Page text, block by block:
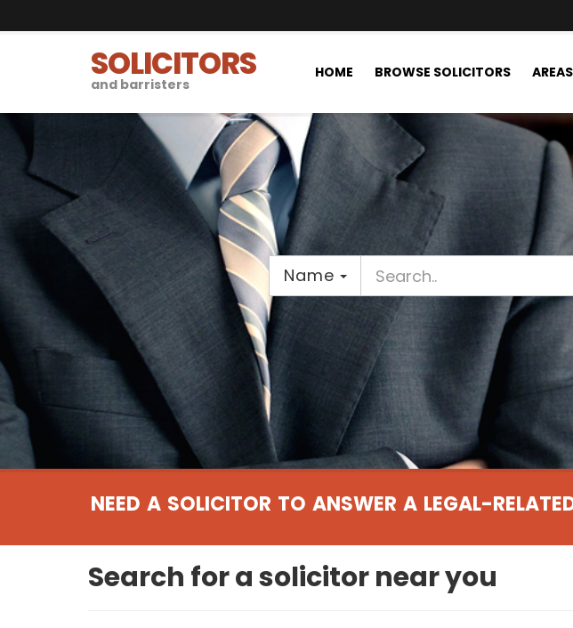
SOLICITORS
and barristers
HOME BROWSE SOLICITORS
Name
NEED A SOLICITOR TO ANSWER A LEGAL-
Search for a solicitor near you